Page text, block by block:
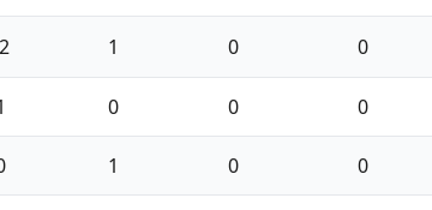
1 0 0
0 0 0
1 0 0